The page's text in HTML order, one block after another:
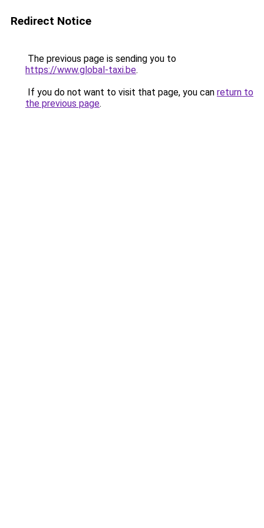
Redirect Notice
The previous page is sending you to
https://www.global-taxi.be.
If you do not want to visit that page, you can return to
the previous page.